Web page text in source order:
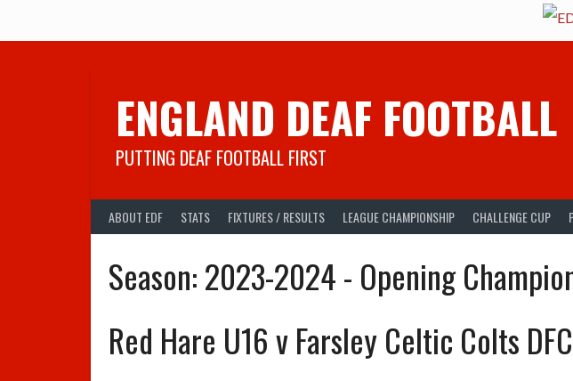
ENGLAND DEAF FOOTBALL
PUTTING DEAF FOOTBALL FIRST
ABOUT EDF STATS FIXTURES / RESULTS LEAGUE CHAMPIONSHIP CHALLENGE CUP
Season:2023-2024 - Opening
Red Hare U16 v Farsley Celtic Colts